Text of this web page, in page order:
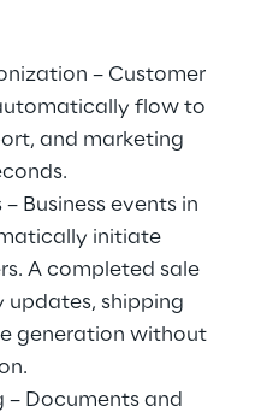
– Customer
flow to
and marketing
Business events in
initiate
A completed sale
updates, shipping
generation without
– Documents and